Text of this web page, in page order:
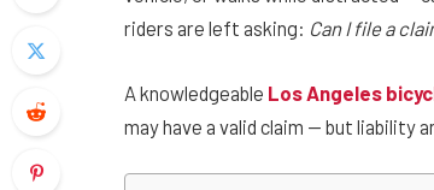
riders are left asking: Can I file a
A knowledgeable Los Angeles
may have a valid claim — but liability